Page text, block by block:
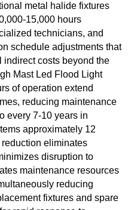
metal halide fixtures
15,000 hours
technicians, and
schedule adjustments that
costs beyond the
Mast Led Flood Light
of operation extend
reducing maintenance
every 7-10 years in
approximately 12
eliminates
disruption to
maintenance resources
reducing
fixtures and spare